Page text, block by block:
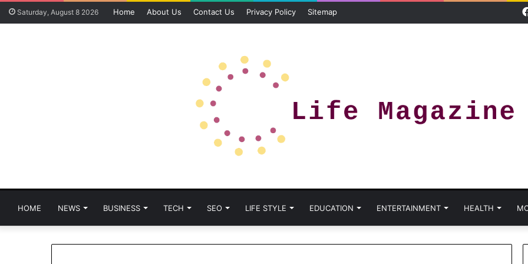
Saturday, August 8 2026 Home About Us Contact Us Privacy Policy Sitemap
HOME NEWS BUSINESS TECH SEO LIFE STYLE EDUCATION ENTERTAINMENT HEALTH